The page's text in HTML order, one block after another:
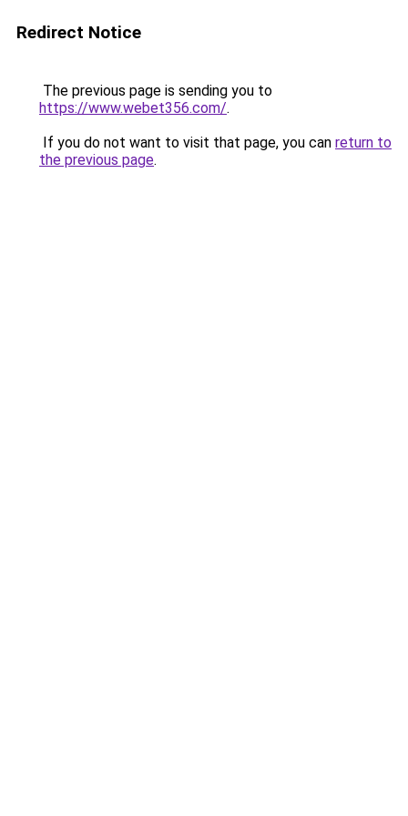
Redirect Notice
The previous page is sending you to
https://www.webet356.com/.
If you do not want to visit that page, you can return to
the previous page.